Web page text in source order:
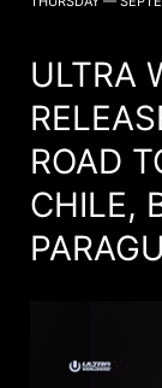
ULTRA
ROAD
CHILE,